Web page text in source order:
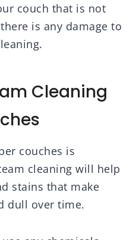
couch that is not
is any damage to
Cleaning
couches is
cleaning will help
stains that make
dull over time.